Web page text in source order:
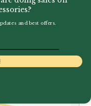
and best offers.